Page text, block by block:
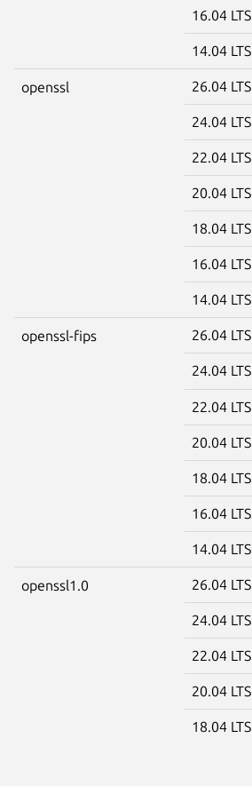
16.04 LTS
14.04 LTS
openssl 26.04 LTS
24.04 LTS
22.04 LTS
20.04 LTS
18.04 LTS
16.04 LTS
14.04 LTS
openssl-fips 26.04 LTS
24.04 LTS
22.04 LTS
20.04 LTS
18.04 LTS
16.04 LTS
14.04 LTS
openssl1.0 26.04 LTS
24.04 LTS
22.04 LTS
20.04 LTS
18.04 LTS